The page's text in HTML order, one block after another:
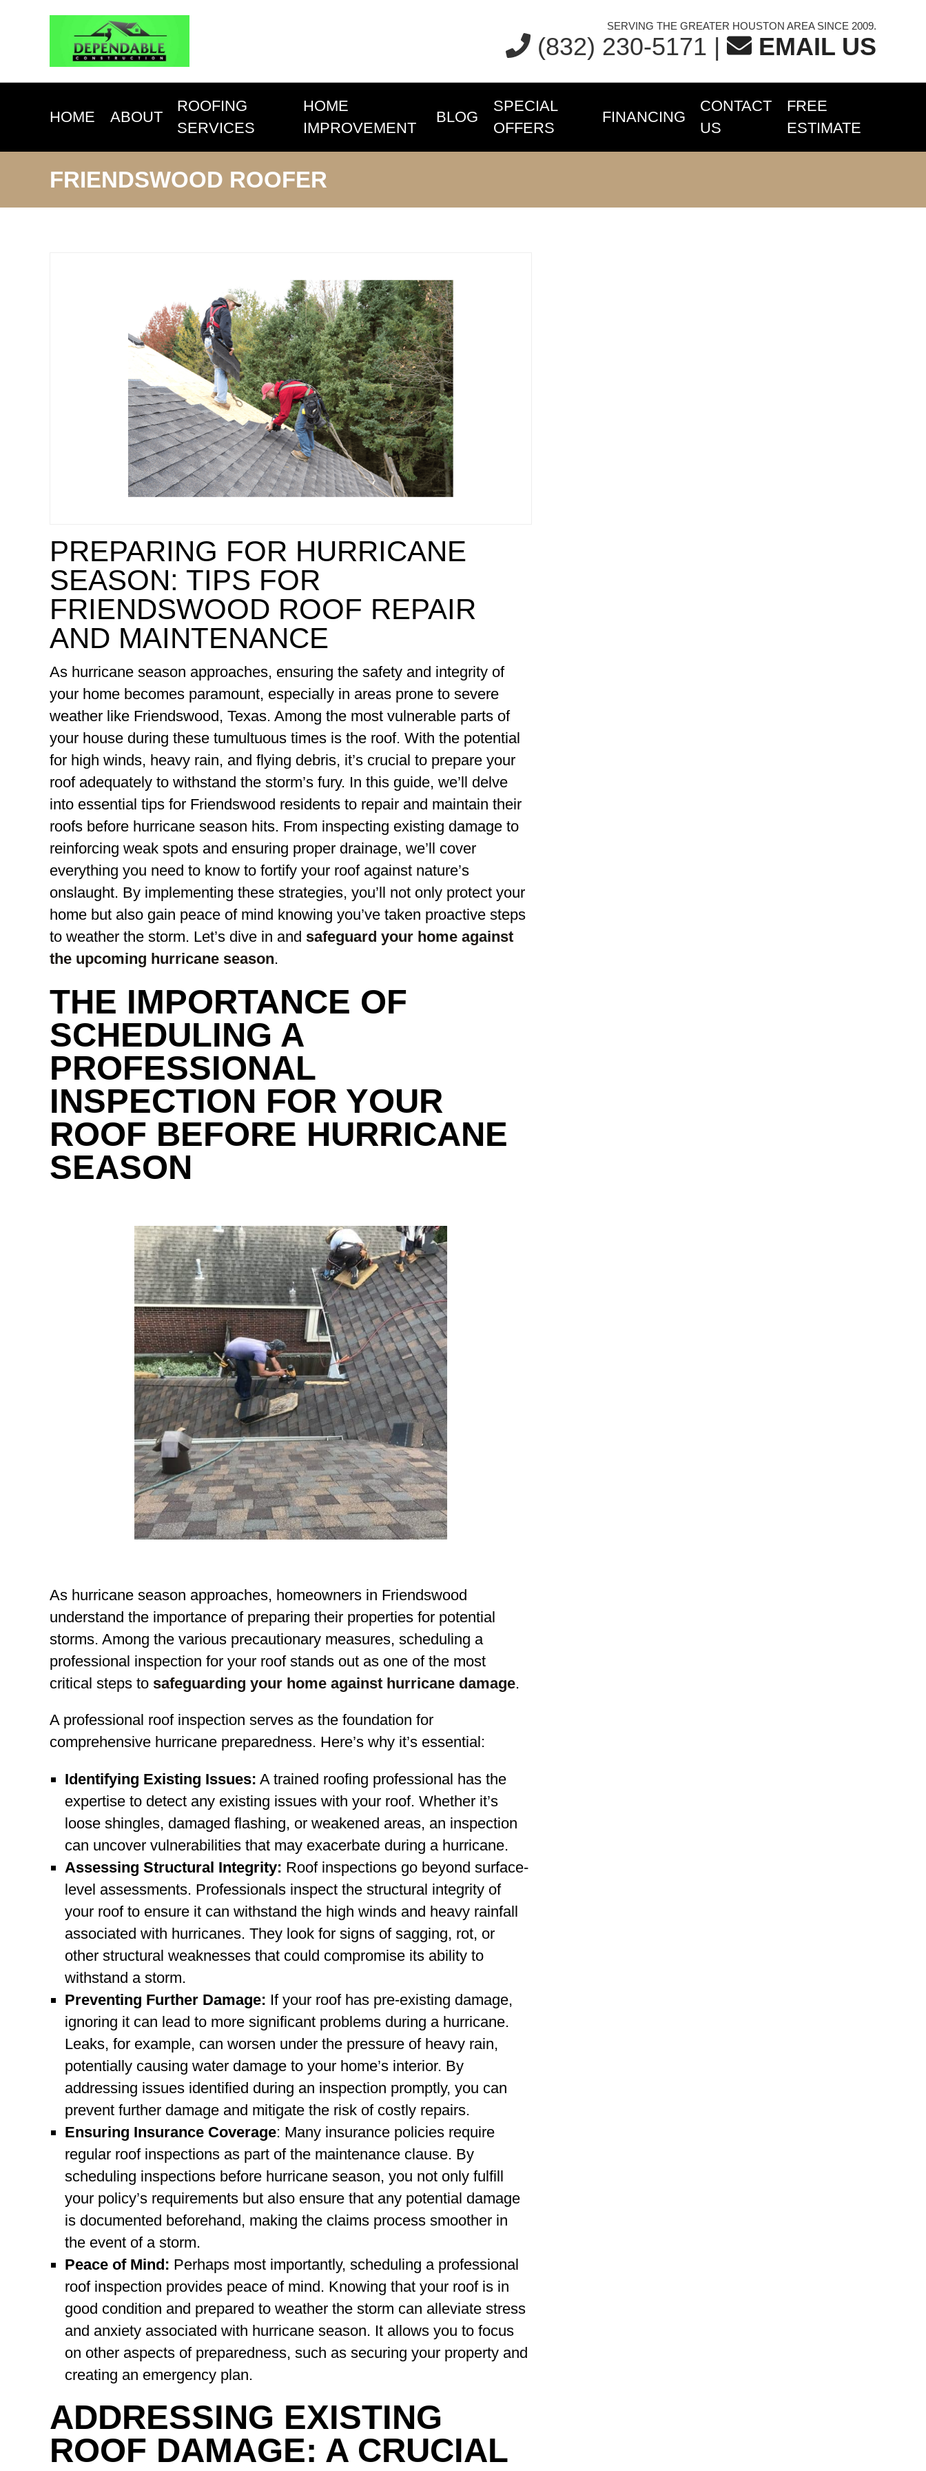
SERVING THE GREATER HOUSTON AREA SINCE 2009.
(832) 230-5171 | EMAIL US
HOME ABOUT
ROOFING
SERVICES
HOME
IMPROVEMENT
BLOG
SPECIAL
OFFERS
FINANCING
CONTACT
US
FREE
ESTIMATE
FRIENDSWOOD ROOFER
PREPARING FOR HURRICANE
SEASON: TIPS FOR
FRIENDSWOOD ROOF REPAIR
AND MAINTENANCE
As hurricane season approaches, ensuring the safety and integrity of
your home becomes paramount, especially in areas prone to severe
weather like Friendswood, Texas. Among the most vulnerable parts of
your house during these tumultuous times is the roof. With the potential
for high winds, heavy rain, and flying debris, it’s crucial to prepare your
roof adequately to withstand the storm’s fury. In this guide, we’ll delve
into essential tips for Friendswood residents to repair and maintain their
roofs before hurricane season hits. From inspecting existing damage to
reinforcing weak spots and ensuring proper drainage, we’ll cover
everything you need to know to fortify your roof against nature’s
onslaught. By implementing these strategies, you’ll not only protect your
home but also gain peace of mind knowing you’ve taken proactive steps
to weather the storm. Let’s dive in and safeguard your home against
the upcoming hurricane season.
THE IMPORTANCE OF
SCHEDULING A
PROFESSIONAL
INSPECTION FOR YOUR
ROOF BEFORE HURRICANE
SEASON
As hurricane season approaches, homeowners in Friendswood
understand the importance of preparing their properties for potential
storms. Among the various precautionary measures, scheduling a
professional inspection for your roof stands out as one of the most
critical steps to safeguarding your home against hurricane damage.
A professional roof inspection serves as the foundation for
comprehensive hurricane preparedness. Here’s why it’s essential:
Identifying Existing Issues: A trained roofing professional has the
expertise to detect any existing issues with your roof. Whether it’s
loose shingles, damaged flashing, or weakened areas, an inspection
can uncover vulnerabilities that may exacerbate during a hurricane.
Assessing Structural Integrity: Roof inspections go beyond surface-
level assessments. Professionals inspect the structural integrity of
your roof to ensure it can withstand the high winds and heavy rainfall
associated with hurricanes. They look for signs of sagging, rot, or
other structural weaknesses that could compromise its ability to
withstand a storm.
Preventing Further Damage: If your roof has pre-existing damage,
ignoring it can lead to more significant problems during a hurricane.
Leaks, for example, can worsen under the pressure of heavy rain,
potentially causing water damage to your home’s interior. By
addressing issues identified during an inspection promptly, you can
prevent further damage and mitigate the risk of costly repairs.
Ensuring Insurance Coverage: Many insurance policies require
regular roof inspections as part of the maintenance clause. By
scheduling inspections before hurricane season, you not only fulfill
your policy’s requirements but also ensure that any potential damage
is documented beforehand, making the claims process smoother in
the event of a storm.
Peace of Mind: Perhaps most importantly, scheduling a professional
roof inspection provides peace of mind. Knowing that your roof is in
good condition and prepared to weather the storm can alleviate stress
and anxiety associated with hurricane season. It allows you to focus
on other aspects of preparedness, such as securing your property and
creating an emergency plan.
ADDRESSING EXISTING
ROOF DAMAGE: A CRUCIAL